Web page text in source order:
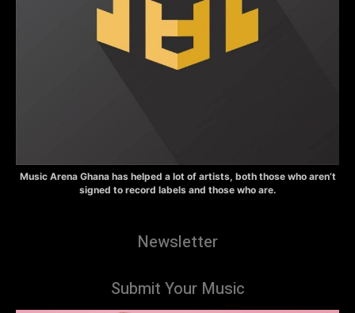
Music Arena Ghana has helped a lot of artists, both those who aren’t
signed to record labels and those who are.
Newsletter
Submit Your Music